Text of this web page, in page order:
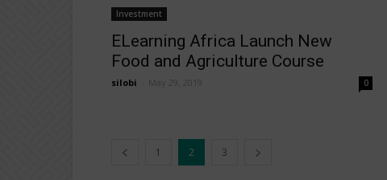
Investment
ELearning Africa Launch New
Food and Agriculture Course
silobi May 29, 2019 0
1 2 3